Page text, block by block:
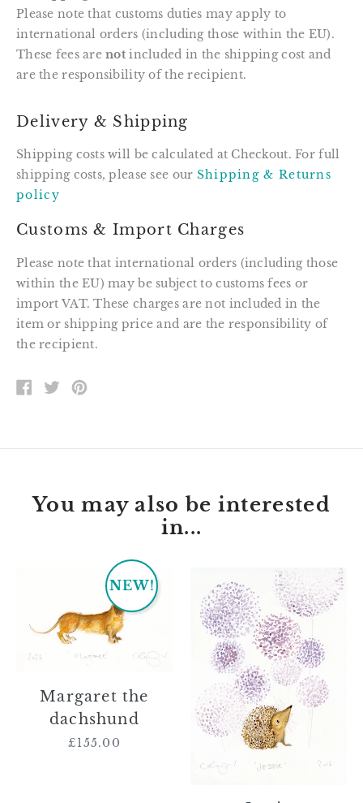
Please note that customs duties may apply to
international orders (including those within the EU).
These fees arenot included in the shipping cost and
are the responsibility of the recipient.
Delivery & Shipping
Shipping costs will be calculated at Checkout. For full
shipping costs, please see our Shipping & Returns
policy
Customs & Import Charges
Please note that international orders (including those
within the EU) may be subject to customs fees or
import VAT. These charges are not included in the
item or shipping price and are the responsibility of
the recipient.
SHARE
ON
TWEET
ON
You may also be interested
in...
NEW!
Margaret
the
dachshund
Margaret the
dachshund
Regular
£155.00
Jessie